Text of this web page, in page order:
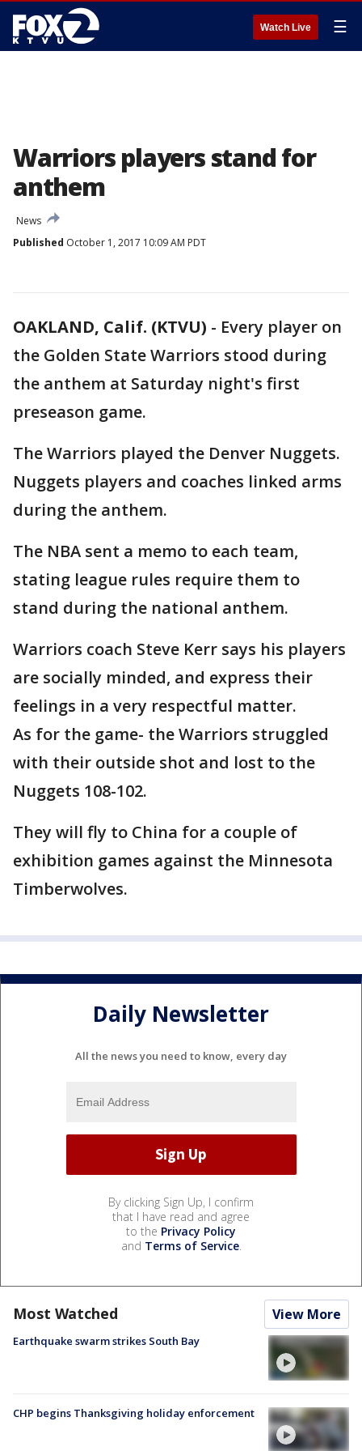
Watch Live ☰
Warriors players stand for
anthem
News
Published October 1, 2017 10:09 AM PDT
OAKLAND, Calif. (KTVU) - Every player on
the Golden State Warriors stood during
the anthem at Saturday night's first
preseason game.
The Warriors played the Denver Nuggets.
Nuggets players and coaches linked arms
during the anthem.
The NBA sent a memo to each team,
stating league rules require them to
stand during the national anthem.
Warriors coach Steve Kerr says his players
are socially minded, and express their
feelings in a very respectful matter.
As for the game- the Warriors struggled
with their outside shot and lost to the
Nuggets 108-102.
They will fly to China for a couple of
exhibition games against the Minnesota
Timberwolves.
Daily Newsletter
All the news you need to know, every day
By clicking Sign Up, I confirm
that I have read and agree
to the Privacy Policy
and Terms of Service.
Most Watched View More
Earthquake swarm strikes South Bay
CHP begins Thanksgiving holiday enforcement